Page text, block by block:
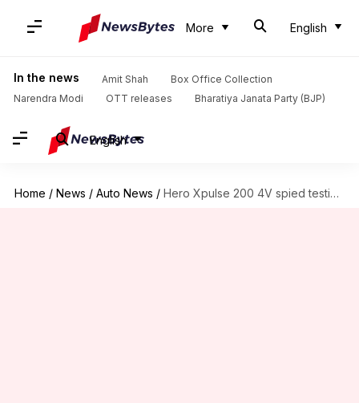
More English
In the news Amit Shah
Box Office Collection
Narendra Modi
OTT releases Bharatiya Janata Party (BJP)
English
Home / News / Auto News / Hero Xpulse 200 4V spied testing in India